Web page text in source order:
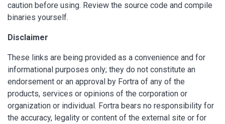
caution before using. Review the source code and compile
binaries yourself.
Disclaimer
These links are being provided as a convenience and for
informational purposes only; they do not constitute an
endorsement or an approval by Fortra of any of the
products, services or opinions of the corporation or
organization or individual. Fortra bears no responsibility for
the accuracy, legality or content of the external site or for